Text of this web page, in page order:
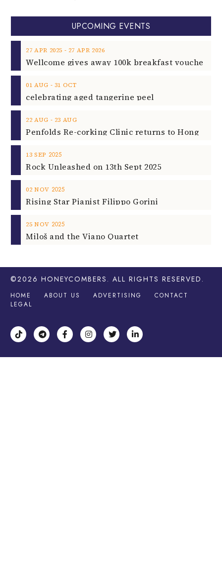
UPCOMING EVENTS
27 APR 2025 ‐ 27 APR 2026
01 AUG ‐ 31 OCT
celebrating aged tangerine peel
22 AUG ‐ 23 AUG
13 SEP 2025
Rock Unleashed on 13th Sept 2025
02 NOV 2025
Rising Star Pianist Filippo Gorini
25 NOV 2025
Miloš and the Viano Quartet
©2026 HONEYCOMBERS . ALL RIGHTS RESERVED.
HOME ABOUT US ADVERTISING
CONTACT
LEGAL